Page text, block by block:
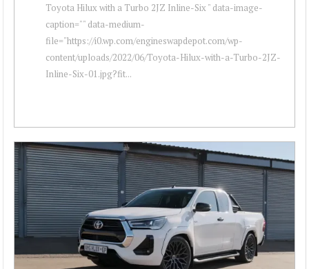
Toyota Hilux with a Turbo 2JZ Inline-Six " data-image-
caption="" data-medium-
file="https://i0.wp.com/engineswapdepot.com/wp-
content/uploads/2022/06/Toyota-Hilux-with-a-Turbo-2JZ-
Inline-Six-01.jpg?fit...